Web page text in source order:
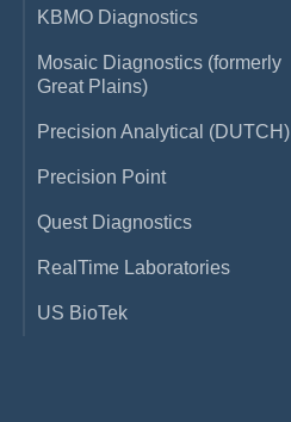
KBMO Diagnostics
Mosaic Diagnostics (formerly
Great Plains)
Precision Analytical (DUTCH)
Precision Point
Quest Diagnostics
RealTime Laboratories
US BioTek